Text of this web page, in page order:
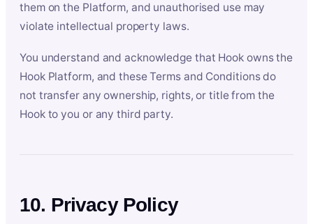
them on the Platform, and unauthorised use may
violate intellectual property laws.
You understand and acknowledge that Hook owns the
Hook Platform, and these Terms and Conditions do
not transfer any ownership, rights, or title from the
Hook to you or any third party.
10. Privacy Policy